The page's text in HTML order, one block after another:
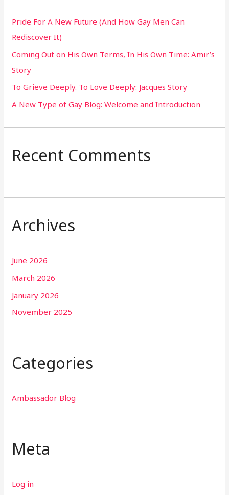
f
o
r
:
Pride For A New Future (And How Gay Men Can
Rediscover It)
Coming Out on His Own Terms, In His Own Time: Amir’s
Story
To Grieve Deeply. To Love Deeply: Jacques Story
A New Type of Gay Blog: Welcome and Introduction
Recent Comments
Archives
June 2026
March 2026
January 2026
November 2025
Categories
Ambassador Blog
Meta
Log in